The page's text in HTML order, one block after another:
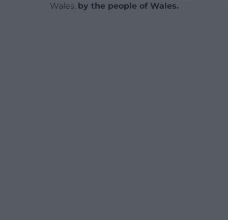
Wales, by the people of Wales.